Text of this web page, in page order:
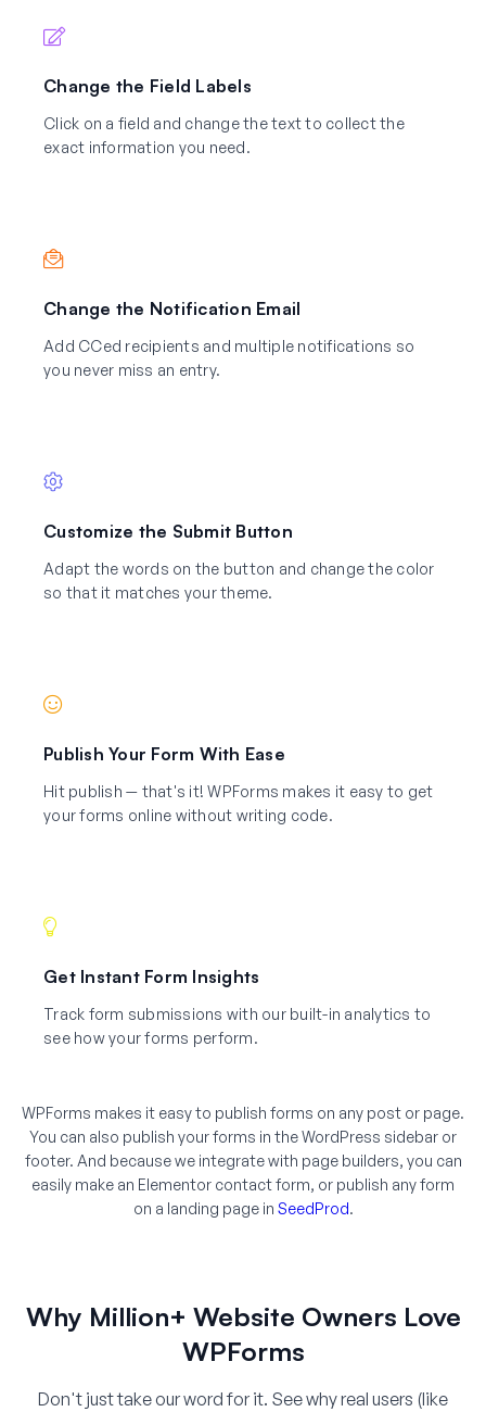
Change the Field Labels
Click on a field and change the text to collect the
exact information you need.
Change the Notification Email
Add CCed recipients and multiple notifications so
you never miss an entry.
Customize the Submit Button
Adapt the words on the button and change the color
so that it matches your theme.
Publish Your Form With Ease
Hit publish — that's it! WPForms makes it easy to get
your forms online without writing code.
Get Instant Form Insights
Track form submissions with our built-in analytics to
see how your forms perform.
WPForms makes it easy to publish forms on any post or page.
You can also publish your forms in the WordPress sidebar or
footer. And because we integrate with page builders, you can
easily make an Elementor contact form, or publish any form
on a landing page in SeedProd.
Why Million+ Website Owners Love
WPForms
Don't just take our word for it. See why real users (like